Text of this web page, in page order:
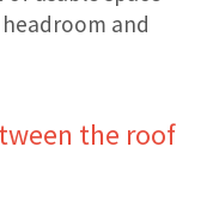
and
the roof